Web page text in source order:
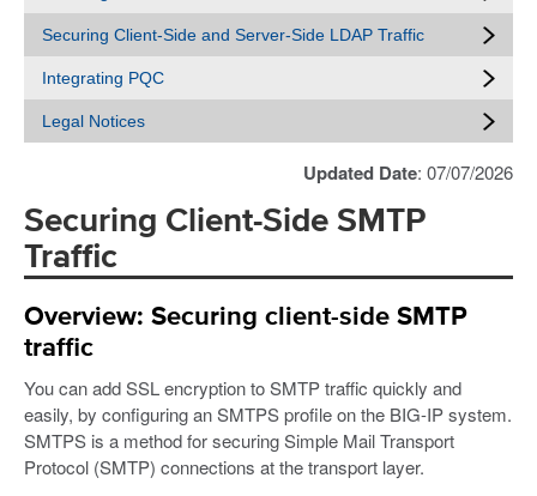
Securing Client-Side and Server-Side LDAP Traffic
Integrating PQC
Legal Notices
Updated Date: 07/07/2026
Securing Client-Side SMTP
Traffic
Overview: Securing client-side SMTP
traffic
You can add SSL encryption to SMTP traffic quickly and
easily, by configuring an SMTPS profile on the BIG-IP system.
SMTPS is a method for securing Simple Mail Transport
Protocol (SMTP) connections at the transport layer.